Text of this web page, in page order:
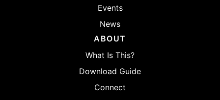
Events
News
ABOUT
What Is This?
Download Guide
Connect